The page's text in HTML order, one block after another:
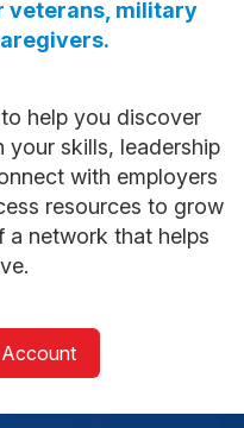
veterans, military
help you discover
your skills, leadership
with employers
resources to grow
a network that helps